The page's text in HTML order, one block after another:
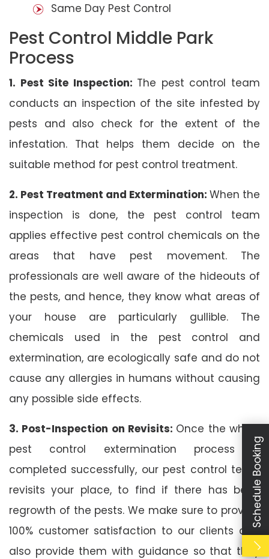
Same Day Pest Control
Pest Control Middle Park
Process
1. Pest Site Inspection: The pest control team
conducts an inspection of the site infested by
pests and also check for the extent of the
infestation. That helps them decide on the
suitable method for pest control treatment.
2. Pest Treatment and Extermination: When the
inspection is done, the pest control team
applies effective pest control chemicals on the
areas that have pest movement. The
professionals are well aware of the hideouts of
the pests, and hence, they know what areas of
your house are particularly gullible. The
chemicals used in the pest control and
extermination, are ecologically safe and do not
cause any allergies in humans without causing
any possible side effects.
3. Post-Inspection on Revisits: Once the whole
pest control extermination process is
completed successfully, our pest control team
revisits your place, to find if there has been
regrowth of the pests. We make sure to provide
100% customer satisfaction to our clients and
also provide them with guidance so that they
Schedule Booking